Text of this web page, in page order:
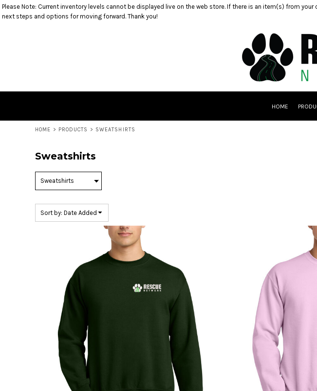
Please Note: Current inventory levels cannot be displayed live on the web store. If there is an item(s) from
next steps and options for moving forward. Thank you!
HOME
HOME > PRODUCTS > SWEATSHIRTS
Sweatshirts
Sort by: Date Added
PRODUCTS
SWEATSHIRTS
Default